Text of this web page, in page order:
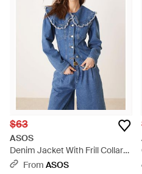
$63
ASOS
Denim Jacket With Frill Collar
And Seam Detail - M - Blue
From ASOS